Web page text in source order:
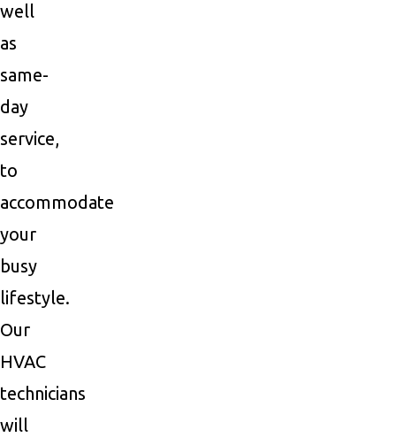
well
as
same-
day
service,
to
accommodate
your
busy
lifestyle.
Our
HVAC
technicians
will